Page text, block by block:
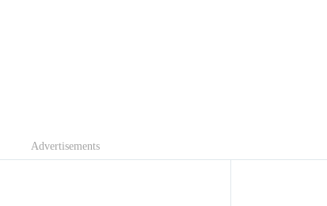
Advertisements